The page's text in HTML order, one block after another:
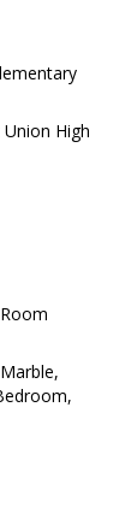
High